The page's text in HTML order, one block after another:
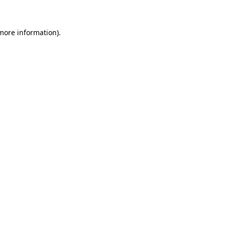
information).